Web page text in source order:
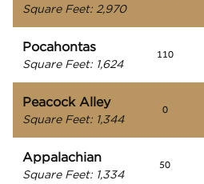
Square Feet: 2,970
Pocahontas
Square Feet: 1,624
110
Peacock Alley
Square Feet: 1,344
0
Appalachian
Square Feet: 1,334
50